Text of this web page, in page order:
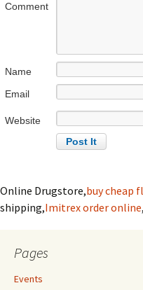
Comment
Name
Email
Website
Online Drugstore,buy cheap
shipping,Imitrex order online
Pages
Events